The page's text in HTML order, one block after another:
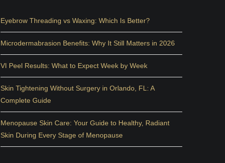
Eyebrow Threading vs Waxing: Which Is Better?
Microdermabrasion Benefits: Why It Still Matters in 2026
VI Peel Results: What to Expect Week by Week
Skin Tightening Without Surgery in Orlando, FL: A
Complete Guide
Menopause Skin Care: Your Guide to Healthy, Radiant
Skin During Every Stage of Menopause